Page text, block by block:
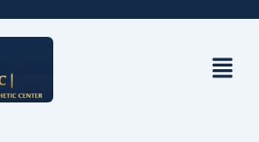
Menu